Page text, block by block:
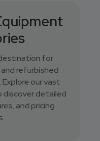
for
and refurbished
our vast
detailed
and pricing